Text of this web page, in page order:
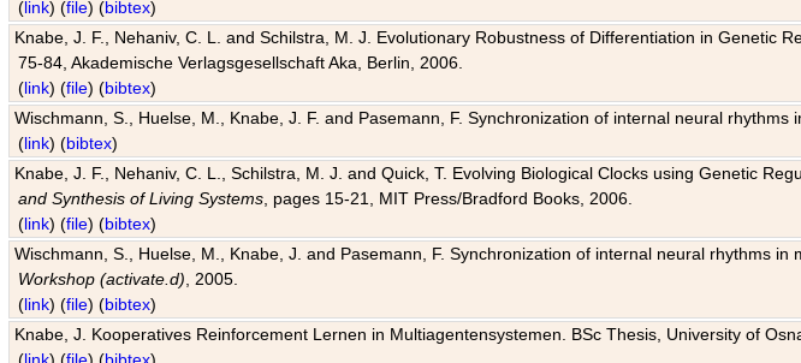
(link) (file) (bibtex)
Knabe, J. F., Nehaniv, C. L. and Schilstra, M. J. Evolutionary Robustness of Differentiation in Genetic
75-84, Akademische Verlagsgesellschaft Aka, Berlin, 2006.
(link) (file) (bibtex)
Wischmann, S., Huelse, M., Knabe, J. F. and Pasemann, F. Synchronization of internal neural
(link) (bibtex)
Knabe, J. F., Nehaniv, C. L., Schilstra, M. J. and Quick, T. Evolving Biological Clocks using Genetic
and Synthesis of Living Systems , pages 15-21, MIT Press/Bradford Books, 2006.
(link) (file) (bibtex)
Wischmann, S., Huelse, M., Knabe, J. and Pasemann, F. Synchronization of internal neural rhythms
Workshop (activate.d) , 2005.
(link) (file) (bibtex)
Knabe, J. Kooperatives Reinforcement Lernen in Multiagentensystemen. BSc Thesis, University of